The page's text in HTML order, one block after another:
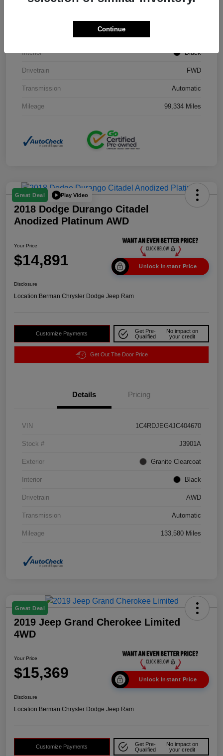
Interior Black
Drivetrain FWD
Transmission Automatic
Mileage 99,334 Miles
Great Deal Play Video
2018 Dodge Durango Citadel
Anodized Platinum AWD
Your Price
$14,891 Unlock Instant Price
Disclosure
Location:Berman Chrysler Dodge Jeep Ram
Customize Payments
Get Pre-
Qualified
No impact on
your credit
Get Out The Door Price
Details Pricing
VIN 1C4RDJEG4JC404670
Stock # J3901A
Exterior Granite Clearcoat
Interior Black
Drivetrain AWD
Transmission Automatic
Mileage 133,580 Miles
Great Deal
2019 Jeep Grand Cherokee Limited
4WD
Your Price
$15,369 Unlock Instant Price
Disclosure
Location:Berman Chrysler Dodge Jeep Ram
Customize Payments
Get Pre-
Qualified
No impact on
your credit
Continue